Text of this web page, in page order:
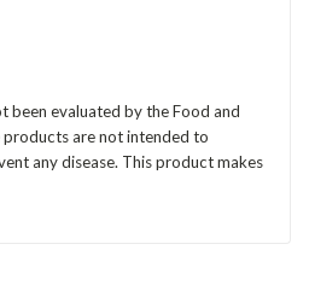
been evaluated by the Food and
are not intended to
any disease. This product makes